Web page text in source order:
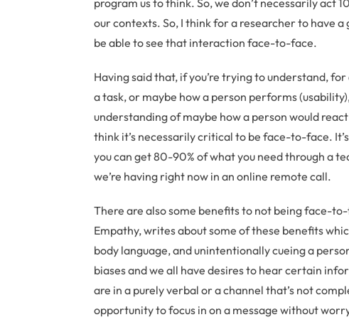
program us to think. So, we don’t necessarily act
our contexts. So, I think for a researcher to have
be able to see that interaction face-to-face.
Having said that, if you’re trying to understand,
a task, or maybe how a person performs
understanding of maybe how a person would
think it’s necessarily critical to be face-to-face.
you can get 80-90% of what you need through a
we’re having right now in an online remote call.
There are also some benefits to not being face-
Empathy, writes about some of these benefits
body language, and unintentionally cueing a
biases and we all have desires to hear certain
are in a purely verbal or a channel that’s not
opportunity to focus in on a message without